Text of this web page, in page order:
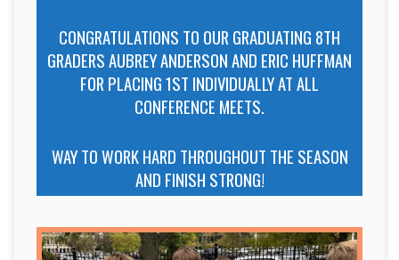
CONGRATULATIONS TO OUR GRADUATING 8TH
GRADERS AUBREY ANDERSON AND ERIC HUFFMAN
FOR PLACING 1ST INDIVIDUALLY AT ALL
CONFERENCE MEETS.
WAY TO WORK HARD THROUGHOUT THE SEASON
AND FINISH STRONG!